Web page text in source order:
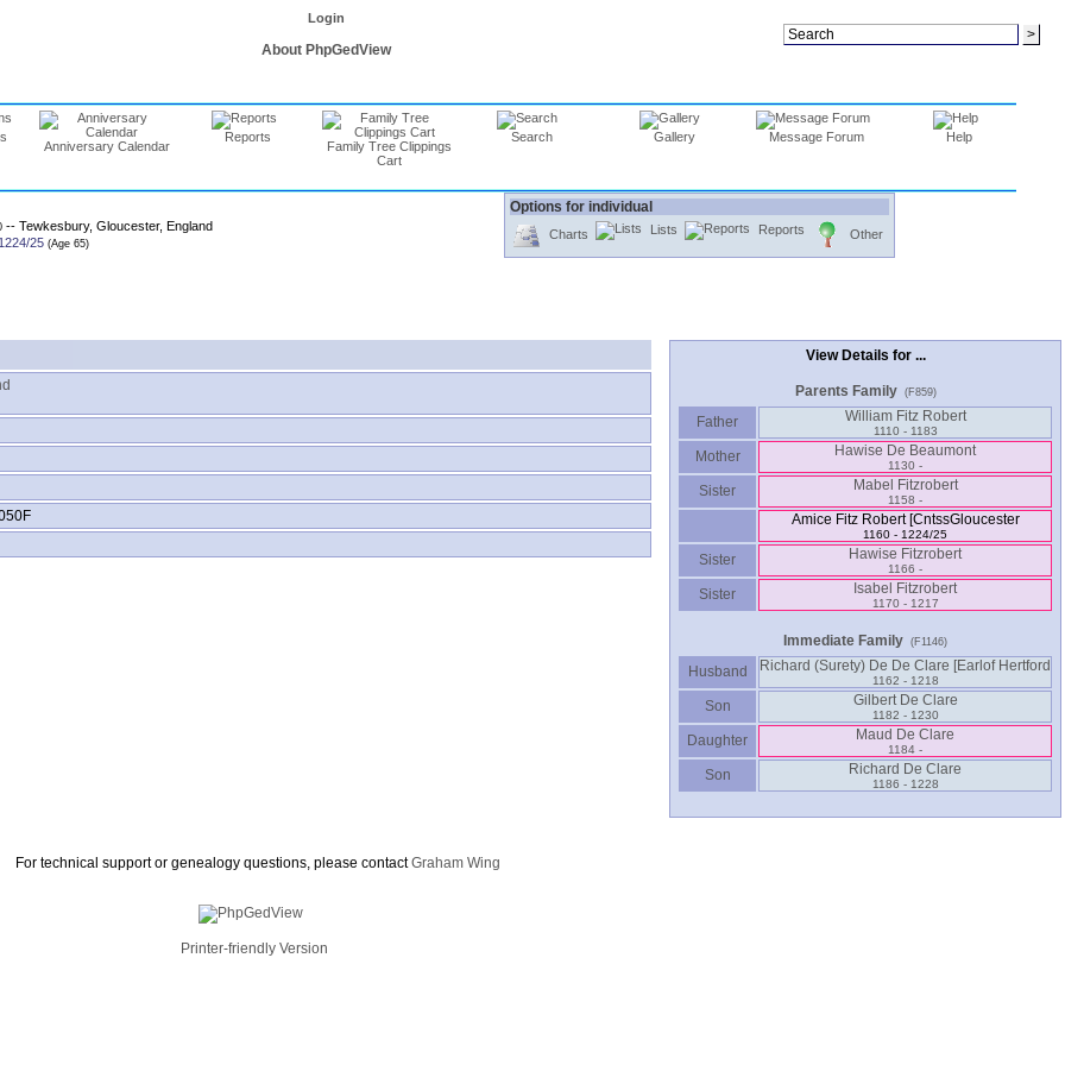
Login
About PhpGedView
Anniversary Calendar
Reports
Family Tree Clippings
Cart
Search Gallery Message Forum Help
-- Tewkesbury, Gloucester, England
25
Options for individual
Charts Lists Reports Other
View Details for ...
Parents Family (F859)
Father William Fitz Robert
1110 - 1183
Mother Hawise De Beaumont
1130 -
Sister Mabel Fitzrobert
1158 -
Amice Fitz Robert ‏[CntssGloucester‏
1160 - 1224/25
Sister Hawise Fitzrobert
1166 -
Sister Isabel Fitzrobert
1170 - 1217
Immediate Family (F1146)
Husband
1162 - 1218
Son Gilbert De Clare
1182 - 1230
Daughter Maud De Clare
1184 -
Son Richard De Clare
1186 - 1228
For technical support or genealogy questions, please contactGraham Wing
Printer-friendly Version